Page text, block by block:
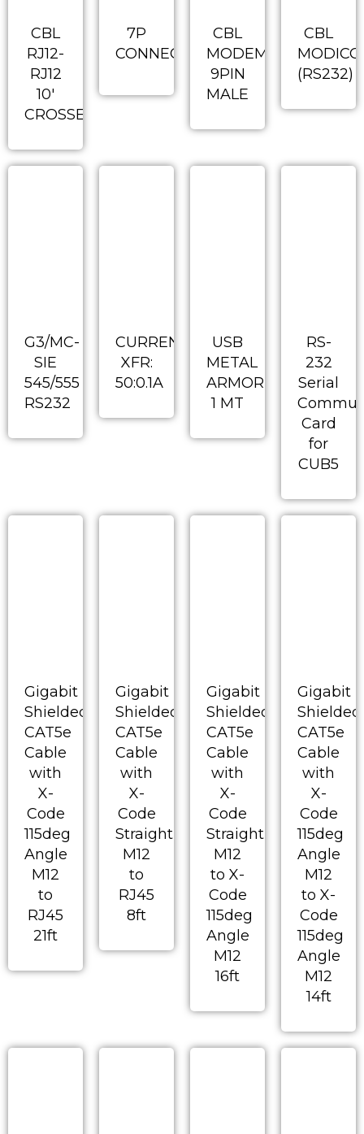
CBL
RJ12-
RJ12
10′
CROSSED
7P
CONNECTOR
CBL
MODEM
9PIN
MALE
CBL
(RS232)
G3/MC-
SIE
545/555
RS232
CURRENT
XFR:
50:0.1A
USB
METAL
ARMORED
1 MT
RS-
232
Serial
Card
for
CUB5
Gigabit
Shielded
CAT5e
Cable
with
X-
Code
115deg
Angle
M12
to
RJ45
21ft
Gigabit
Shielded
CAT5e
Cable
with
X-
Code
Straight
M12
to
RJ45
8ft
Gigabit
Shielded
CAT5e
Cable
with
X-
Code
Straight
M12
to X-
Code
115deg
Angle
M12
16ft
Gigabit
Shielded
CAT5e
Cable
with
X-
Code
115deg
Angle
M12
to X-
Code
115deg
Angle
M12
14ft